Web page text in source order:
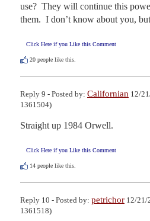
use?  They will continue this
them.  I don’t know about you,
Click Here if you Like this Comment
20 people like this.
Reply 9 - Posted by: Californian 12/
1361504)
Straight up 1984 Orwell.
Click Here if you Like this Comment
14 people like this.
Reply 10 - Posted by: petrichor 12/21/
1361518)